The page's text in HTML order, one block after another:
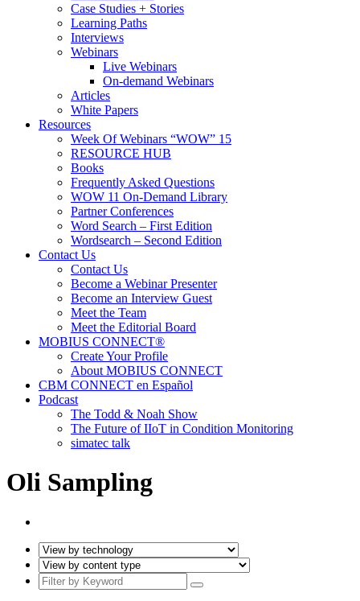
Case Studies + Stories
Learning Paths
Interviews
Webinars
Live Webinars
On-demand Webinars
Articles
White Papers
Resources
Week Of Webinars “WOW” 15
RESOURCE HUB
Books
Frequently Asked Questions
WOW 11 On-Demand Library
Partner Conferences
Word Search – First Edition
Wordsearch – Second Edition
Contact Us
Contact Us
Become a Webinar Presenter
Become an Interview Guest
Meet the Team
Meet the Editorial Board
MOBIUS CONNECT®
Create Your Profile
About MOBIUS CONNECT
CBM CONNECT en Español
Podcast
The Todd & Noah Show
The Future of IIoT in Condition Monitoring
simatec talk
Oli Sampling